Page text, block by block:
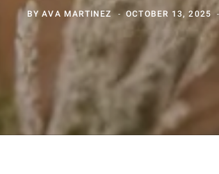
BYAVA MARTINEZ OCTOBER 13, 2025